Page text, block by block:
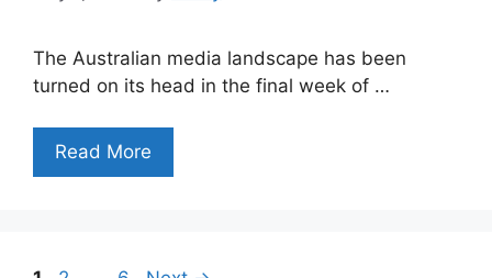
The Australian media landscape has been
turned on its head in the final week of …
Read More